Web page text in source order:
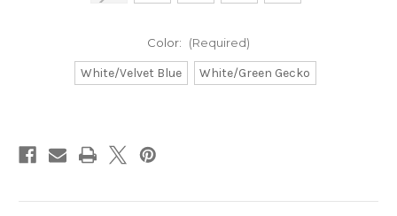
Color: (Required)
White/Velvet Blue White/Green Gecko